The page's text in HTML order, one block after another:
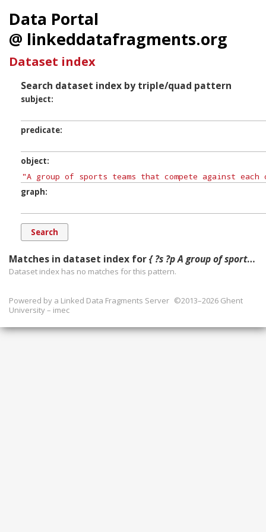
Data Portal
@ linkeddatafragments.org
Dataset index
Search dataset index by triple/quad pattern
subject
predicate
object
graph
Matches in dataset index for{ ?s ?p A group of sports teams that compete against each other in australian football. ?g. }
Dataset index has no matches for this pattern.
Powered by a Linked Data Fragments Server ©2013–2026 Ghent
University – imec